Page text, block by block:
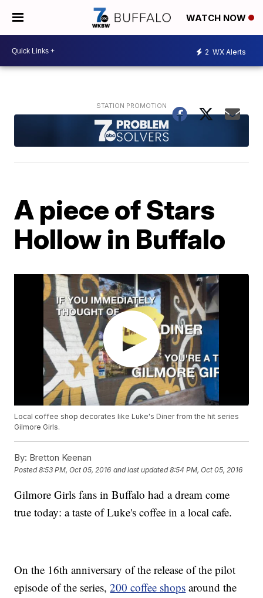
WATCH NOW
2 WX Alerts
A piece of Stars
Hollow in Buffalo
Local coffee shop decorates like Luke's Diner from the hit series
Gilmore Girls.
By: Bretton Keenan
Posted8:53 PM, Oct 05, 2016 and last updated 8:54 PM, Oct 05, 2016
Gilmore Girls fans in Buffalo had a dream come
true today: a taste of Luke's coffee in a local cafe.
On the 16th anniversary of the release of the pilot
episode of the series,200 coffee shops around the